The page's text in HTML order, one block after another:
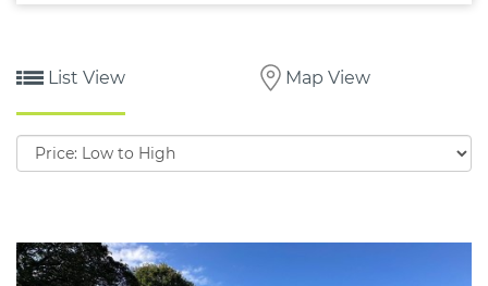
List View Map View
Sort
by: